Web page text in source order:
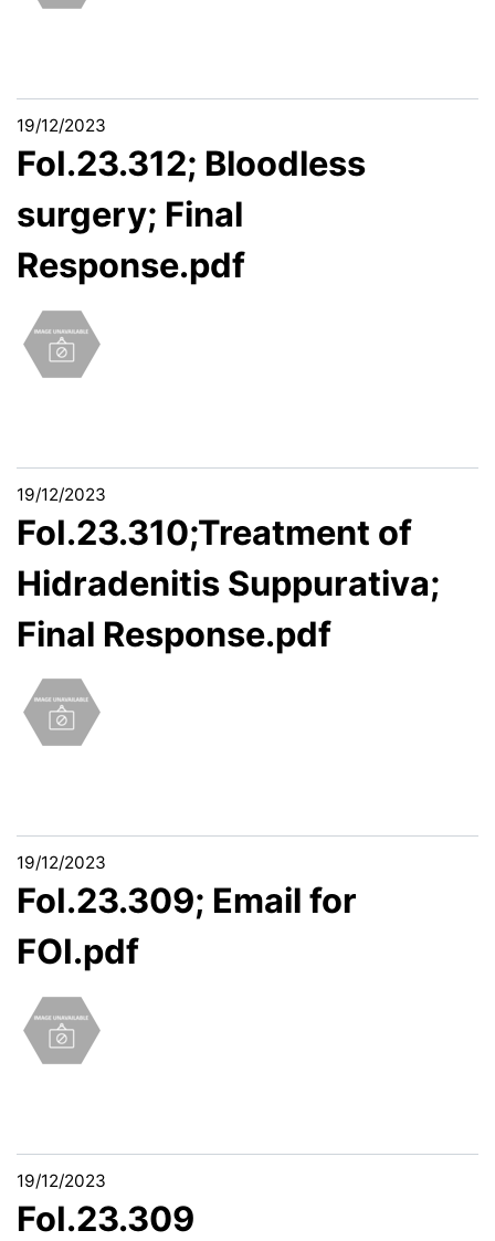
19/12/2023
FoI.23.312; Bloodless
surgery; Final
Response.pdf
19/12/2023
FoI.23.310;Treatment of
Hidradenitis Suppurativa;
Final Response.pdf
19/12/2023
FoI.23.309; Email for
FOI.pdf
19/12/2023
FoI.23.309